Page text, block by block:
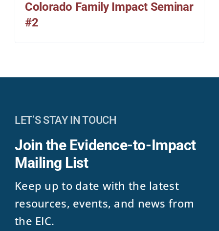
Colorado Family Impact Seminar
#2
LET’S STAY IN TOUCH
Join the Evidence-to-Impact
Mailing List
Keep up to date with the latest
resources, events, and news from
the EIC.